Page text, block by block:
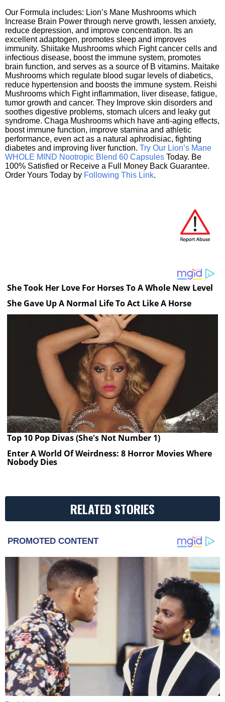
Our Formula includes: Lion’s Mane Mushrooms which
Increase Brain Power through nerve growth, lessen anxiety,
reduce depression, and improve concentration. Its an
excellent adaptogen, promotes sleep and improves
immunity. Shiitake Mushrooms which Fight cancer cells and
infectious disease, boost the immune system, promotes
brain function, and serves as a source of B vitamins. Maitake
Mushrooms which regulate blood sugar levels of diabetics,
reduce hypertension and boosts the immune system. Reishi
Mushrooms which Fight inflammation, liver disease, fatigue,
tumor growth and cancer. They Improve skin disorders and
soothes digestive problems, stomach ulcers and leaky gut
syndrome. Chaga Mushrooms which have anti-aging effects,
boost immune function, improve stamina and athletic
performance, even act as a natural aphrodisiac, fighting
diabetes and improving liver function. Try Our Lion’s Mane
WHOLE MIND Nootropic Blend 60 Capsules Today. Be
100% Satisfied or Receive a Full Money Back Guarantee.
Order Yours Today by Following This Link.
She Took Her Love For Horses To A Whole New Level
She Gave Up A Normal Life To Act Like A Horse
Top 10 Pop Divas (She's Not Number 1)
Enter A World Of Weirdness: 8 Horror Movies Where
Nobody Dies
RELATED STORIES
PROMOTED CONTENT